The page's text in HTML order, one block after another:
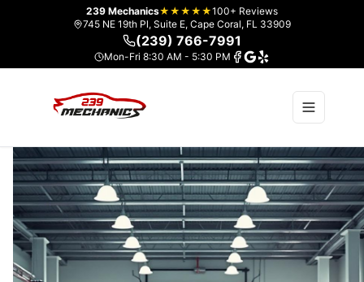
239 Mechanics★★★★★100+ Reviews
745 NE 19th Pl, Suite E, Cape Coral, FL 33909
(239) 766-7991
Mon-Fri 8:30 AM - 5:30 PM